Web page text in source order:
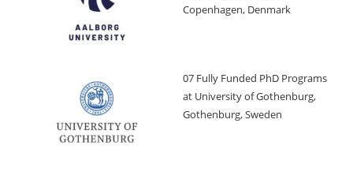
Copenhagen, Denmark
07 Fully Funded PhD Programs
at University of Gothenburg,
Gothenburg, Sweden